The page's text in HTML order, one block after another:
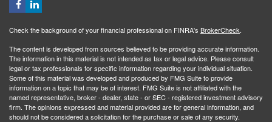
Check the background of your financial professional on FINRA's BrokerCheck.
The content is developed from sources believed to be providing accurate information.
The information in this material is not intended as tax or legal advice. Please consult
legal or tax professionals for specific information regarding your individual situation.
Some of this material was developed and produced by FMG Suite to provide
information on a topic that may be of interest. FMG Suite is not affiliated with the
named representative, broker - dealer, state - or SEC - registered investment advisory
firm. The opinions expressed and material provided are for general information, and
should not be considered a solicitation for the purchase or sale of any security.